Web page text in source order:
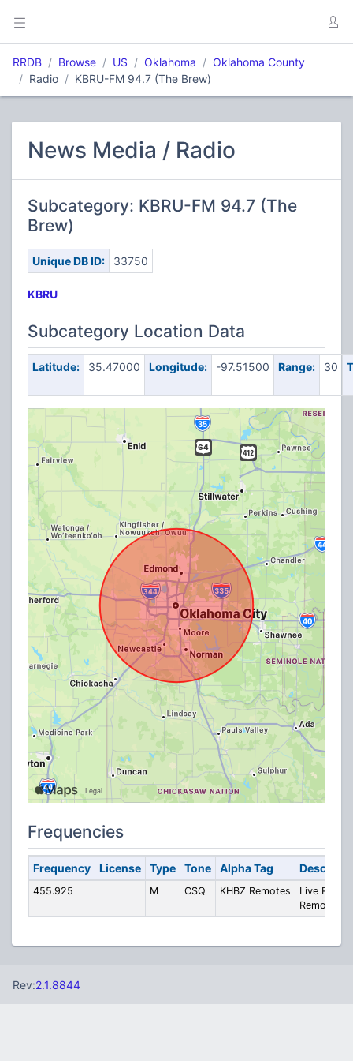
RRDB Browse US Oklahoma
Oklahoma County
Radio
KBRU-FM 94.7 (The Brew)
News Media / Radio
Subcategory: KBRU-FM 94.7 (The
Brew)
Unique DB ID: 33750
KBRU
Subcategory Location Data
Latitude: 35.47000 Longitude: -97.51500 Range: 30
Frequencies
Frequency License Type Tone Alpha Tag
455.925 M CSQ KHBZ Remotes
Live Radio
Remotes
Rev:2.1.8844